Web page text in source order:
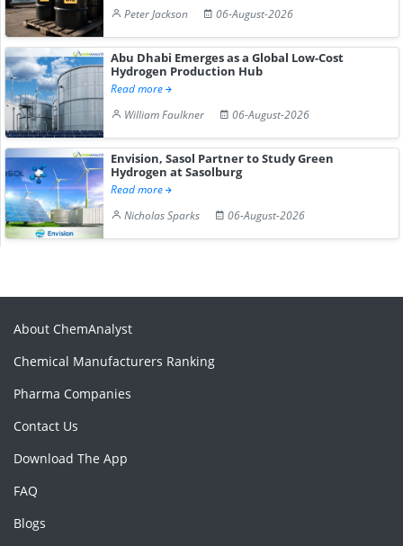
Peter Jackson
06-August-2026
Abu Dhabi Emerges as a Global Low-Cost
Hydrogen Production Hub
Read more
William Faulkner
06-August-2026
Envision, Sasol Partner to Study Green
Hydrogen at Sasolburg
Read more
Nicholas Sparks
06-August-2026
About ChemAnalyst
Chemical Manufacturers Ranking
Pharma Companies
Contact Us
Download The App
FAQ
Blogs